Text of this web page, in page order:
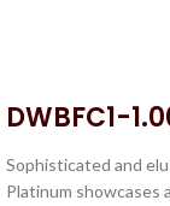
DWBFC1-
Sophisticated and
Platinum showcases